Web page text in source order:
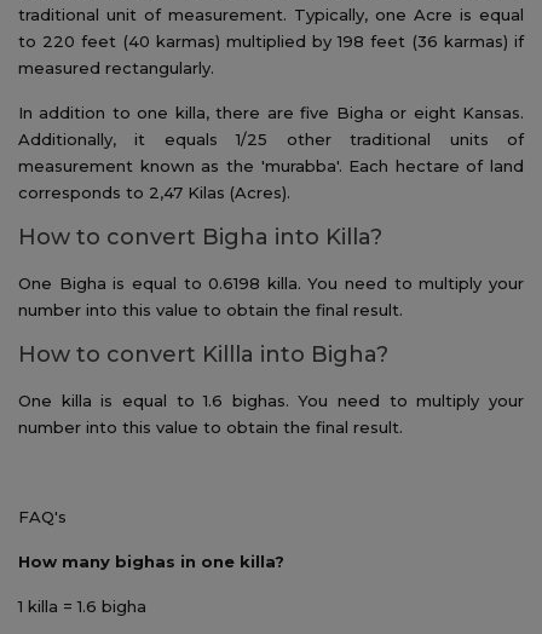
traditional unit of measurement. Typically, one Acre is equal
to 220 feet (40 karmas) multiplied by 198 feet (36 karmas) if
measured rectangularly.
In addition to one killa, there are five Bigha or eight Kansas.
Additionally, it equals 1/25 other traditional units of
measurement known as the 'murabba'. Each hectare of land
corresponds to 2,47 Kilas (Acres).
How to convert Bigha into Killa?
One Bigha is equal to 0.6198 killa. You need to multiply your
number into this value to obtain the final result.
How to convert Killla into Bigha?
One killa is equal to 1.6 bighas. You need to multiply your
number into this value to obtain the final result.
FAQ's
How many bighas in one killa?
1 killa = 1.6 bigha